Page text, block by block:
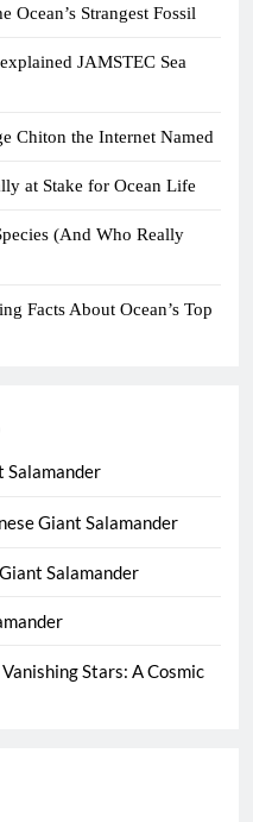
Ocean’s Strangest Fossil
JAMSTEC Sea
Chiton the Internet Named
at Stake for Ocean Life
(And Who Really
Facts About Ocean’s Top
Salamander
Giant Salamander
Salamander
Stars: A Cosmic